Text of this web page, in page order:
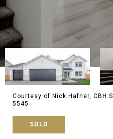
Courtesy of Nick Hafner, CBH
5545
SOLD